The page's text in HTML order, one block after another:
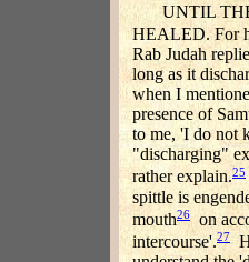
UNTIL
HEALED. For
Rab Judah
long as it
when I
presence of
to me, 'I do not
"discharging"
rather explain.25
spittle is
mouth26on
intercourse'.27